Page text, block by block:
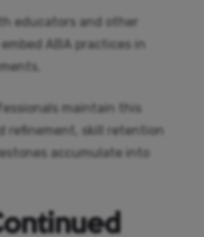
educators and other
ABA practices in
maintain this
refinement, skill retention
accumulate into